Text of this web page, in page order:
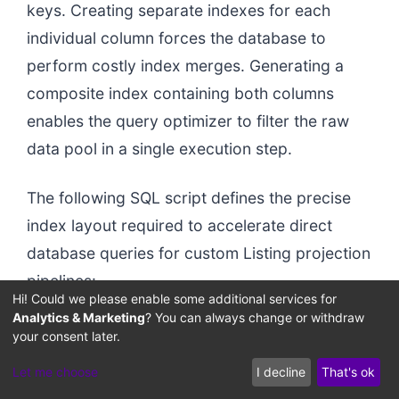
keys. Creating separate indexes for each
individual column forces the database to
perform costly index merges. Generating a
composite index containing both columns
enables the query optimizer to filter the raw
data pool in a single execution step.
The following SQL script defines the precise
index layout required to accelerate direct
database queries for custom Listing projection
pipelines:
CREATE INDEX idxTenantType ON
Hi! Could we please enable some additional services for
Analytics & Marketing? You can always change or withdraw
your consent later.
Let me choose I decline That's ok